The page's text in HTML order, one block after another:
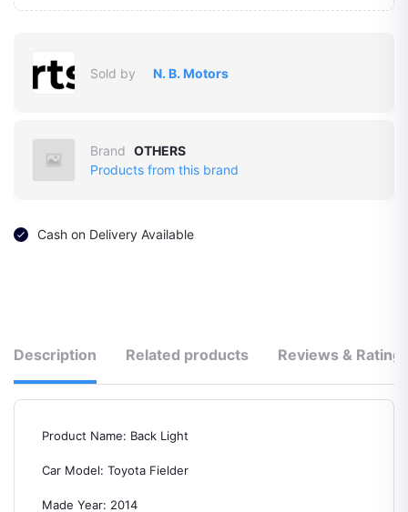
Sold by N. B. Motors
Brand OTHERS
Products from this brand
Cash on Delivery Available
Description Related products Reviews &
Product Name: Back Light
Car Model: Toyota Fielder
Made Year: 2014